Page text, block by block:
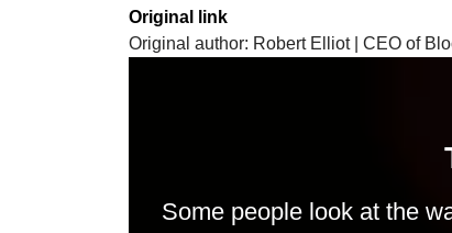
Original link
Original author: Robert Elliot | CEO of
Some people look at the